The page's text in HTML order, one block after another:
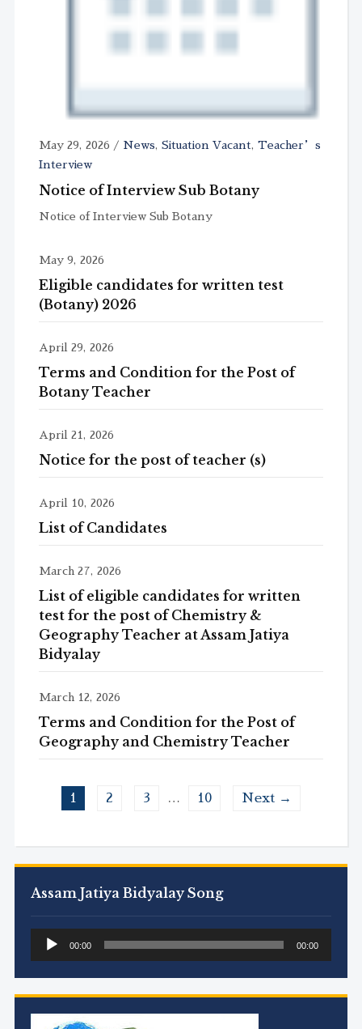
Assam Jatiya Bidyalay Song
Audio
00:00 00:00
May 29, 2026 / News, Situation Vacant, Teacher’s
Interview
Notice of Interview Sub Botany
Notice of Interview Sub Botany
May 9, 2026
Eligible candidates for written test
(Botany) 2026
April 29, 2026
Terms and Condition for the Post of
Botany Teacher
April 21, 2026
Notice for the post of teacher (s)
April 10, 2026
List of Candidates
March 27, 2026
List of eligible candidates for written
test for the post of Chemistry &
Geography Teacher at Assam Jatiya
Bidyalay
March 12, 2026
Terms and Condition for the Post of
Geography and Chemistry Teacher
1 2 3 … 10 Next →